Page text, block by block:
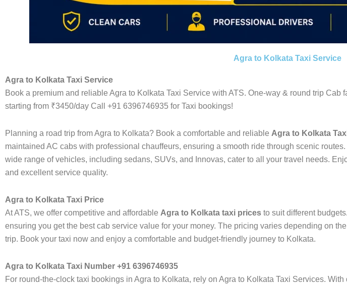
Agra to Kolkata Taxi Service
Agra to Kolkata Taxi Service
Book a premium and reliable Agra to Kolkata Taxi Service with ATS. One-way & round trip Cab
starting from ₹3450/day Call +91 6396746935 for Taxi bookings!
Planning a road trip from Agra to Kolkata? Book a comfortable and reliable Agra to Kolkata
maintained AC cabs with professional chauffeurs, ensuring a smooth ride through scenic
wide range of vehicles, including sedans, SUVs, and Innovas, cater to all your travel needs.
and excellent service quality.
Agra to Kolkata Taxi Price
At ATS, we offer competitive and affordable Agra to Kolkata taxi prices to suit different
ensuring you get the best cab service value for your money. The pricing varies depending on
trip. Book your taxi now and enjoy a comfortable and budget-friendly journey to Kolkata.
Agra to Kolkata Taxi Number +91 6396746935
For round-the-clock taxi bookings in Agra to Kolkata, rely on Agra to Kolkata Taxi Services.